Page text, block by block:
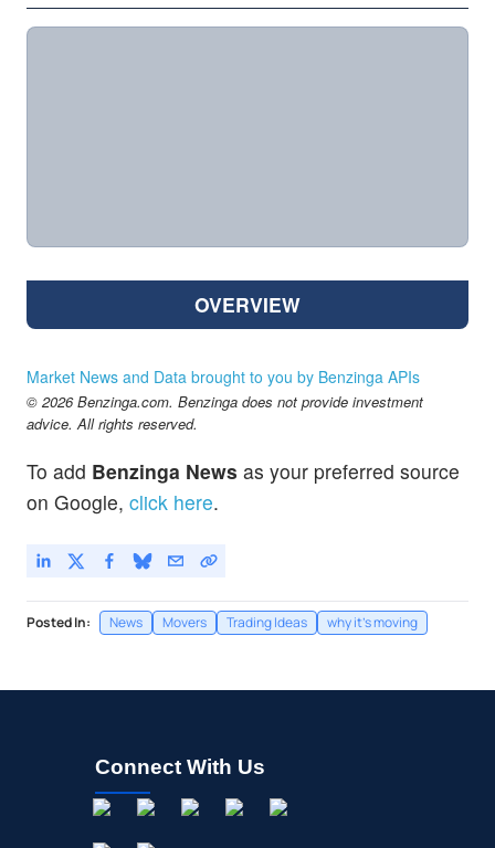
OVERVIEW
Market News and Data brought to you by Benzinga APIs
© 2026 Benzinga.com. Benzinga does not provide investment
advice. All rights reserved.
To add Benzinga News as your preferred source
on Google, click here.
Posted In: News Movers Trading Ideas why it's moving
Connect With Us